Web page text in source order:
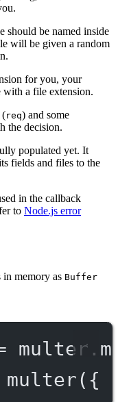
should be named inside
will be given a random
for you, your
with a file extension.
(req) and some
the decision.
populated yet. It
fields and files to the
in the callback
to Node.js error
in memory as Buffer
multer.
multer({